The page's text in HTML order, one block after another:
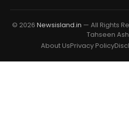
© 2026 Newsisland.in — All Rights
Tahseen
About UsPrivacy Policy